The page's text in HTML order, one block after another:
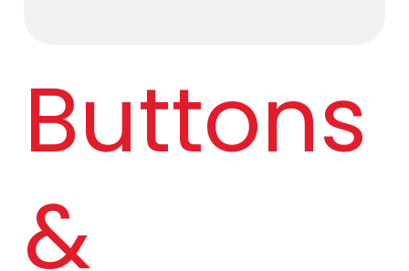
Buttons
&